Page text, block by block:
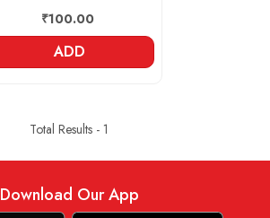
₹100.00
ADD
Total Results - 1
Download Our App